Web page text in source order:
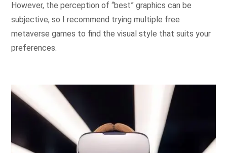
However, the perception of “best” graphics can be
subjective, so I recommend trying multiple free
metaverse games to find the visual style that suits your
preferences.